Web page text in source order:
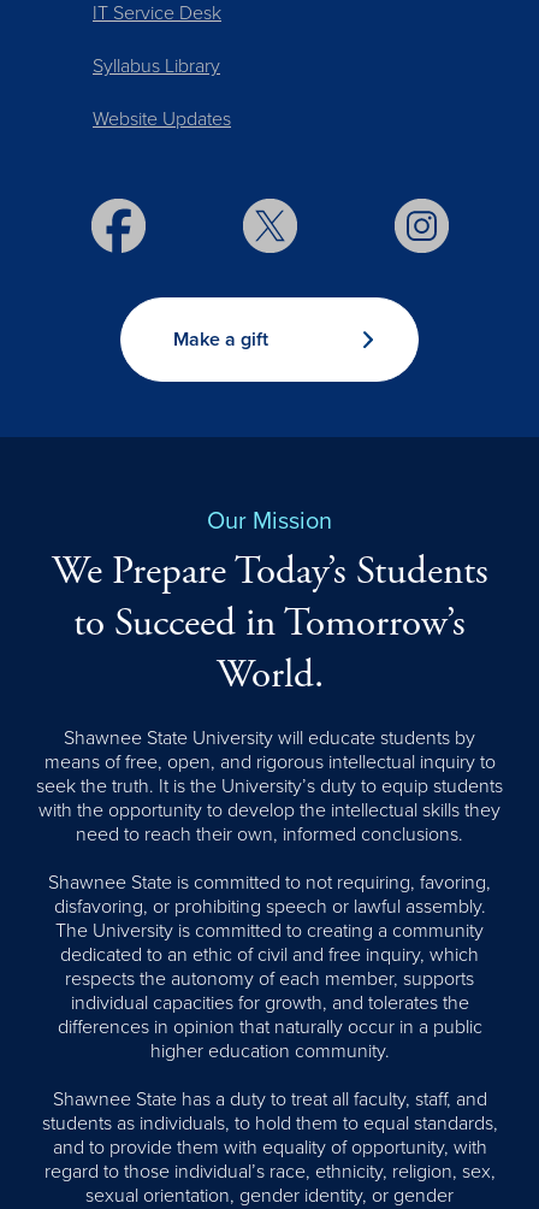
IT Service Desk
Syllabus Library
Website Updates
Make a gift
Our Mission
We Prepare Today’s Students
to Succeed in Tomorrow’s
World.
Shawnee State University will educate students by
means of free, open, and rigorous intellectual inquiry to
seek the truth. It is the University’s duty to equip students
with the opportunity to develop the intellectual skills they
need to reach their own, informed conclusions.
Shawnee State is committed to not requiring, favoring,
disfavoring, or prohibiting speech or lawful assembly.
The University is committed to creating a community
dedicated to an ethic of civil and free inquiry, which
respects the autonomy of each member, supports
individual capacities for growth, and tolerates the
differences in opinion that naturally occur in a public
higher education community.
Shawnee State has a duty to treat all faculty, staff, and
students as individuals, to hold them to equal standards,
and to provide them with equality of opportunity, with
regard to those individual’s race, ethnicity, religion, sex,
sexual orientation, gender identity, or gender